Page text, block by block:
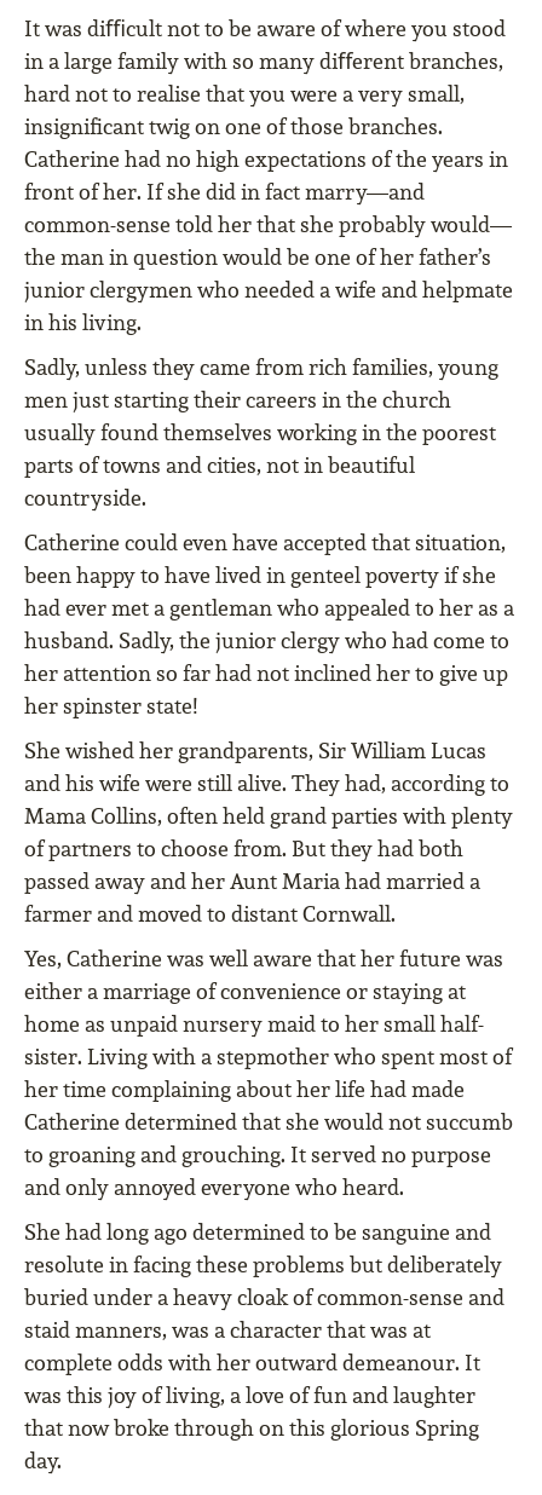
It was diﬃcult not to be aware of where you stood
in a large family with so many diﬀerent branches,
hard not to realise that you were a very small,
insigniﬁcant twig on one of those branches.
Catherine had no high expectations of the years in
front of her. If she did in fact marry—and
common-sense told her that she probably would—
the man in question would be one of her father’s
junior clergymen who needed a wife and helpmate
in his living.
Sadly, unless they came from rich families, young
men just starting their careers in the church
usually found themselves working in the poorest
parts of towns and cities, not in beautiful
countryside.
Catherine could even have accepted that situation,
been happy to have lived in genteel poverty if she
had ever met a gentleman who appealed to her as a
husband. Sadly, the junior clergy who had come to
her attention so far had not inclined her to give up
her spinster state!
She wished her grandparents, Sir William Lucas
and his wife were still alive. They had, according to
Mama Collins, often held grand parties with plenty
of partners to choose from. But they had both
passed away and her Aunt Maria had married a
farmer and moved to distant Cornwall.
Yes, Catherine was well aware that her future was
either a marriage of convenience or staying at
home as unpaid nursery maid to her small half-
sister. Living with a stepmother who spent most of
her time complaining about her life had made
Catherine determined that she would not succumb
to groaning and grouching. It served no purpose
and only annoyed everyone who heard.
She had long ago determined to be sanguine and
resolute in facing these problems but deliberately
buried under a heavy cloak of common-sense and
staid manners, was a character that was at
complete odds with her outward demeanour. It
was this joy of living, a love of fun and laughter
that now broke through on this glorious Spring
day.